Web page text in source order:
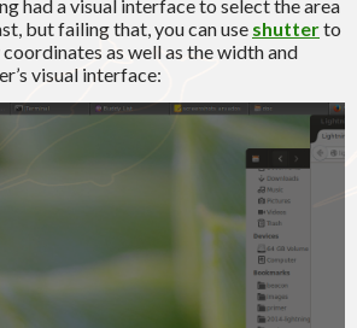
had a visual interface to select the area
but failing that, you can use shutterto
as well as the width and
visual interface: